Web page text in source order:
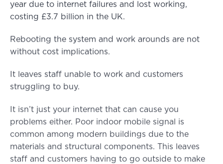
year due to internet failures and lost working,
costing £3.7 billion in the UK.
Rebooting the system and work arounds are not
without cost implications.
It leaves staff unable to work and customers
struggling to buy.
It isn’t just your internet that can cause you
problems either. Poor indoor mobile signal is
common among modern buildings due to the
materials and structural components. This leaves
staff and customers having to go outside to make